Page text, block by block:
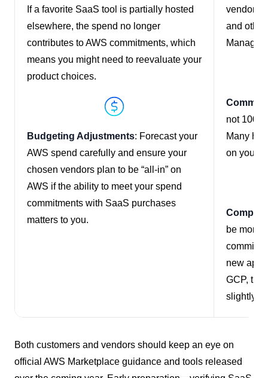
If a favorite SaaS tool is partially hosted
elsewhere, the spend no longer
contributes to AWS commitments, which
means you might need to reevaluate your
product choices.
Budgeting Adjustments: Forecast your
AWS spend carefully and ensure your
chosen vendors plan to be “all-in” on
AWS if the ability to meet your spend
commitments with SaaS purchases
matters to you.
vendors
and
not
Many
on your
be more
new
GCP,
slightly
Both customers and vendors should keep an eye on
official AWS Marketplace guidance and tools released